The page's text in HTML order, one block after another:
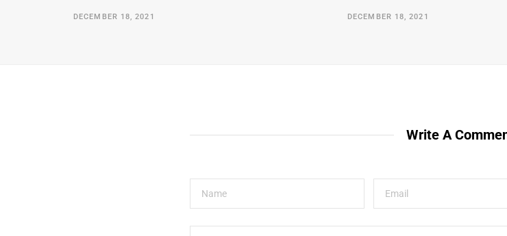
DECEMBER 18, 2021 DECEMBER 18, 2021
Write A